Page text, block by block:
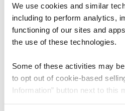
We use cookies and similar
including to perform analytics,
functioning of our sites and
the use of these technologies.
Some of these activities may
to opt out of cookie-based
Information” button next to this